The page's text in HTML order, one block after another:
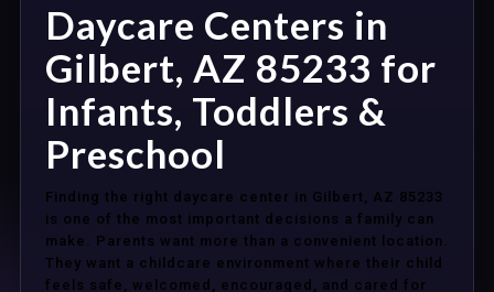
Daycare Centers in
Gilbert, AZ 85233 for
Infants, Toddlers &
Preschool
Finding the right daycare center in Gilbert, AZ 85233
is one of the most important decisions a family can
make. Parents want more than a convenient location.
They want a childcare environment where their child
feels safe, welcomed, encouraged, and cared for